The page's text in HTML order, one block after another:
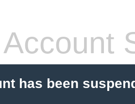
Account
has been